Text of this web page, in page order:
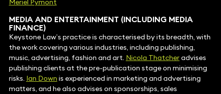
Meriel Pymont
MEDIAAND ENTERTAINMENT (INCLUDING MEDIA
FINANCE)
Keystone Law’s practice is characterised by its breadth, with
the work covering various industries, including publishing,
music, advertising, fashion and art. Nicola Thatcheradvises
publishing clients at the pre-publication stage on minimising
risks. Ian Down is experienced in marketing and advertising
matters, and he also advises on sponsorships, sales